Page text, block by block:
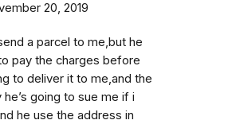
20, 2019
a parcel to me,but he
pay the charges before
to deliver it to me,and the
going to sue me if i
he use the address in